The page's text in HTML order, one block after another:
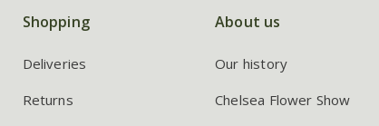
Shopping
Deliveries
Returns
About us
Our history
Chelsea Flower Show